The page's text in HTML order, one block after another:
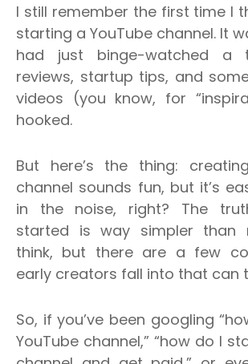
I still remember the first time I
starting a YouTube channel. It
had just binge-watched
reviews, startup tips, and
videos (you know, for
hooked.
But here’s the thing:
channel sounds fun, but it’s
in the noise, right? The
started is way simpler than
think, but there are a few
early creators fall into that can
So, if you’ve been googling
YouTube channel,” “how do I